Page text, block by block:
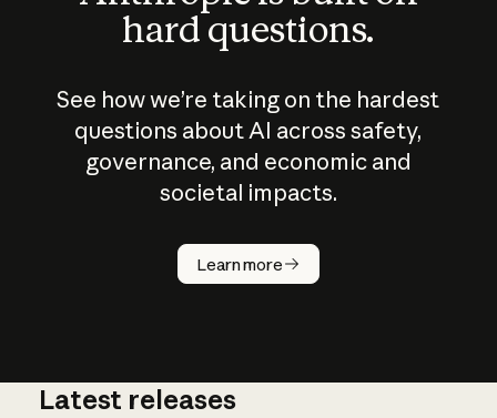
hard questions.
See how we’re taking on the hardest
questions about AI across safety,
governance, and economic and
societal impacts.
Learn more
How does
AI work?
Latest releases